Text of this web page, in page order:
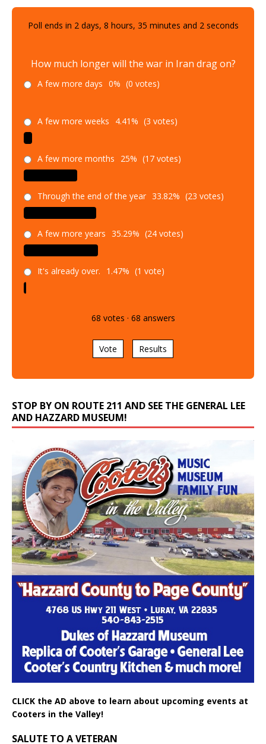
Poll ends in 2days, 8 hours, 35 minutes and 1seconds
How much longer will the war in Iran drag on?
A few more days 0% (0 votes)
A few more weeks 4.41% (3 votes)
A few more months 25% (17 votes)
Through the end of the year 33.82% (23 votes)
A few more years 35.29% (24 votes)
It's already over. 1.47% (1 vote)
68 votes · 68 answers
Vote Results
STOP BY ON ROUTE 211 AND SEE THE GENERAL LEE
AND HAZZARD MUSEUM!
CLICK the AD above to learn about upcoming events at
Cooters in the Valley!
SALUTE TO A VETERAN